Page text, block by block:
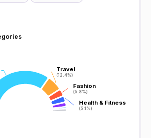
Travel
(12.4%)
Travel
(12.4%)
Fashion
(5.8%)
Fashion
(5.8%)
Health & Fitness
(5.1%)
Health & Fitness
(5.1%)